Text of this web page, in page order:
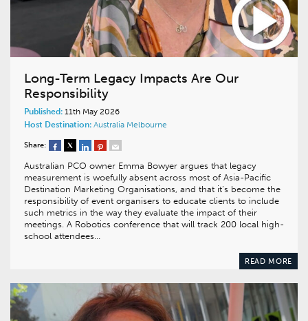
Long-Term Legacy Impacts Are Our
Responsibility
Published: 11th May 2026
Host Destination: Australia Melbourne
Share:
Australian PCO owner Emma Bowyer argues that legacy
measurement is woefully absent across most of Asia-Pacific
Destination Marketing Organisations, and that it’s become the
responsibility of event organisers to educate clients to include
such metrics in the way they evaluate the impact of their
meetings. A Robotics conference that will track 200 local high-
school attendees…
READ MORE